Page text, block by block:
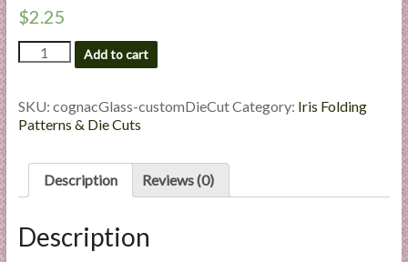
l
a
n
e
$2.25
Cognac
Glass
Custom
Die
Add to cart
SKU: cognacGlass-customDieCutCategory: Iris Folding
Patterns & Die Cuts
Description Reviews (0)
Description